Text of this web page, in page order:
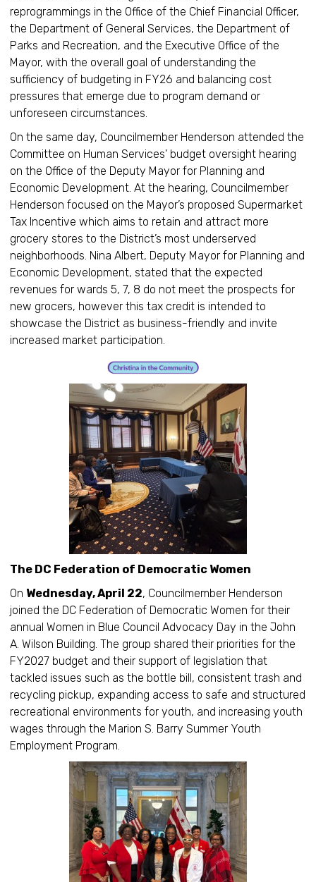
reprogrammings in the Office of the Chief Financial Officer,
the Department of General Services, the Department of
Parks and Recreation, and the Executive Office of the
Mayor, with the overall goal of understanding the
sufficiency of budgeting in FY26 and balancing cost
pressures that emerge due to program demand or
unforeseen circumstances.
On the same day, Councilmember Henderson attended the
Committee on Human Services' budget oversight hearing
on the Office of the Deputy Mayor for Planning and
Economic Development. At the hearing, Councilmember
Henderson focused on the Mayor’s proposed Supermarket
Tax Incentive which aims to retain and attract more
grocery stores to the District’s most underserved
neighborhoods. Nina Albert, Deputy Mayor for Planning and
Economic Development, stated that the expected
revenues for wards 5, 7, 8 do not meet the prospects for
new grocers, however this tax credit is intended to
showcase the District as business-friendly and invite
increased market participation.
The DC Federation of Democratic Women
On Wednesday, April 22, Councilmember Henderson
joined the DC Federation of Democratic Women for their
annual Women in Blue Council Advocacy Day in the John
A. Wilson Building. The group shared their priorities for the
FY2027 budget and their support of legislation that
tackled issues such as the bottle bill, consistent trash and
recycling pickup, expanding access to safe and structured
recreational environments for youth, and increasing youth
wages through the Marion S. Barry Summer Youth
Employment Program.